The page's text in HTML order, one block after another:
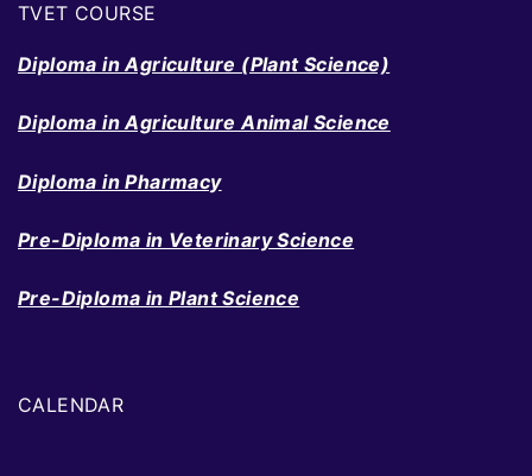
TVET COURSE
Diploma in Agriculture (Plant Science)
Diploma in Agriculture Animal Science
Diploma in Pharmacy
Pre-Diploma in Veterinary Science
Pre-Diploma in Plant Science
CALENDAR